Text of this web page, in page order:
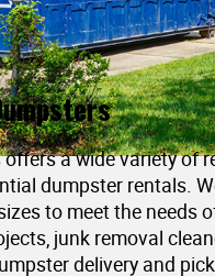
offers a wide variety of
dumpster rentals.
to meet the needs
junk removal
delivery and pick